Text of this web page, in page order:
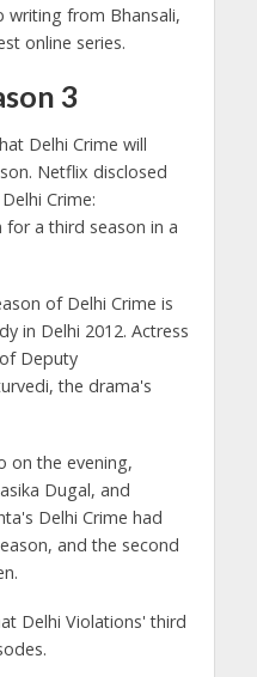
writing from Bhansali,
online series.
3
Delhi Crime will
Netflix disclosed
Crime:
a third season in a
of Delhi Crime is
in Delhi 2012. Actress
Deputy
the drama's
on the evening,
Dugal, and
Delhi Crime had
and the second
Delhi Violations' third